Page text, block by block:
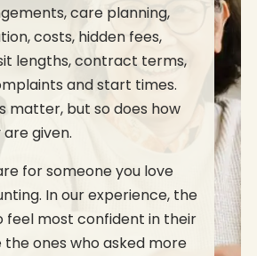
care planning,
costs, hidden fees,
lengths, contract terms,
and start times.
matter, but so does how
given.
for someone you love
In our experience, the
feel most confident in their
the ones who asked more